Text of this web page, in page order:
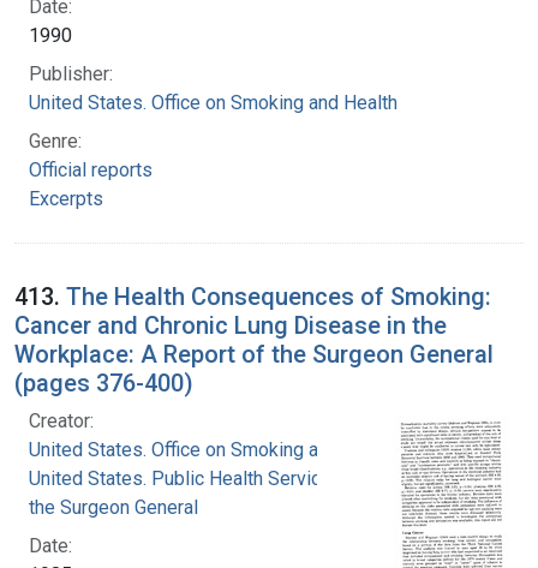
Date:
1990
Publisher:
United States. Office on Smoking and Health
Genre:
Official reports
Excerpts
413. The Health Consequences of Smoking:
Cancer and Chronic Lung Disease in the
Workplace: A Report of the Surgeon General
(pages 376-400)
Creator:
United States. Office on Smoking and Health
United States. Public Health Service. Office of
the Surgeon General
Date: